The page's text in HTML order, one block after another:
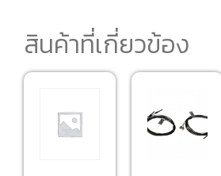
สินค้าที่เกี่ยวข้อง